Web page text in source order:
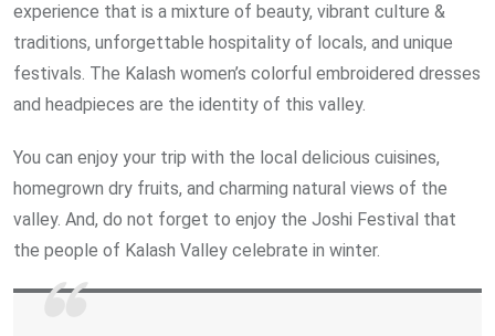
experience that is a mixture of beauty, vibrant culture &
traditions, unforgettable hospitality of locals, and unique
festivals. The Kalash women’s colorful embroidered dresses
and headpieces are the identity of this valley.
You can enjoy your trip with the local delicious cuisines,
homegrown dry fruits, and charming natural views of the
valley. And, do not forget to enjoy the Joshi Festival that
the people of Kalash Valley celebrate in winter.